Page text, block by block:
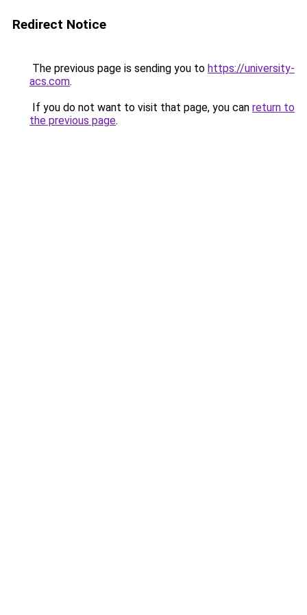
Redirect Notice
The previous page is sending you to https://university-
acs.com.
If you do not want to visit that page, you can return to
the previous page.